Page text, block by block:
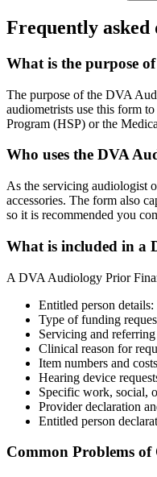
Frequently asked
What is the purpose
The purpose of the DVA
audiometrists use this form
Program (HSP) or the
Who uses the DVA
As the servicing audiologist
accessories. The form also
so it is recommended you
What is included in a
A DVA Audiology Prior
Entitled person
Type of funding
Servicing and
Clinical reason for
Item numbers and
Hearing device
Specific work, social,
Provider declaration
Entitled person
Common Problems